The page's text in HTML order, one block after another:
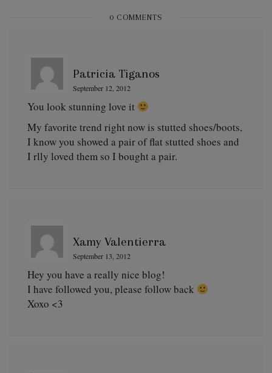
0 COMMENTS
Patricia Tiganos
September 12, 2012
You look stunning love it
My favorite trend right now is stutted shoes/boots,
I know you showed a pair of flat stutted shoes and
I rlly loved them so I bought a pair.
Xamy Valentierra
September 13, 2012
Hey you have a really nice blog!
I have followed you, please follow back
Xoxo <3